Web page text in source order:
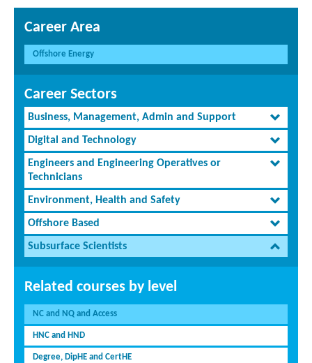
Career Area
Offshore Energy
Career Sectors
Business, Management, Admin and Support
Digital and Technology
Engineers and Engineering Operatives or
Technicians
Environment, Health and Safety
Offshore Based
Subsurface Scientists
Related courses by level
NC and NQ and Access
HNC and HND
Degree, DipHE and CertHE